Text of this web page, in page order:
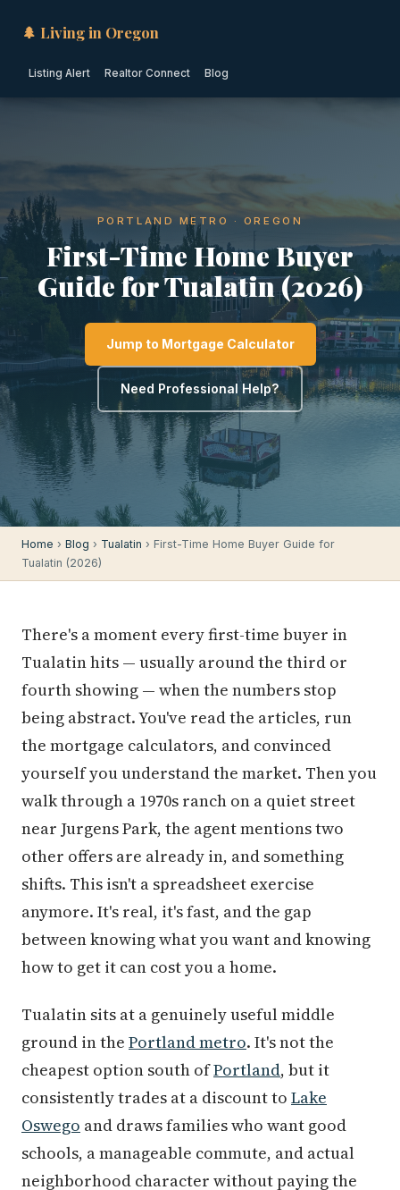
🌲 Living in Oregon
Listing Alert Realtor Connect Blog
PORTLAND METRO · OREGON
First-Time Home Buyer
Guide for Tualatin (2026)
Jump to Mortgage Calculator
Need Professional Help?
Home › Blog › Tualatin › First-Time Home Buyer Guide for
Tualatin (2026)
There's a moment every first-time buyer in
Tualatin hits — usually around the third or
fourth showing — when the numbers stop
being abstract. You've read the articles, run
the mortgage calculators, and convinced
yourself you understand the market. Then you
walk through a 1970s ranch on a quiet street
near Jurgens Park, the agent mentions two
other offers are already in, and something
shifts. This isn't a spreadsheet exercise
anymore. It's real, it's fast, and the gap
between knowing what you want and knowing
how to get it can cost you a home.
Tualatin sits at a genuinely useful middle
ground in the Portland metro. It's not the
cheapest option south ofPortland, but it
consistently trades at a discount to Lake
Oswego and draws families who want good
schools, a manageable commute, and actual
neighborhood character without paying the